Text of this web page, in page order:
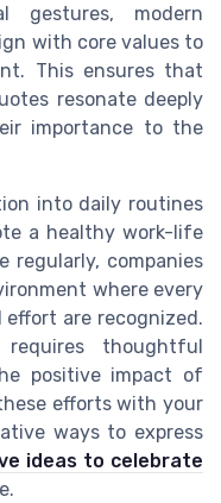
gestures, modern
with core values to
This ensures that
resonate deeply
importance to the
into daily routines
a healthy work-life
regularly, companies
where every
are recognized.
requires thoughtful
positive impact of
efforts with your
ways to express
ideas to celebrate